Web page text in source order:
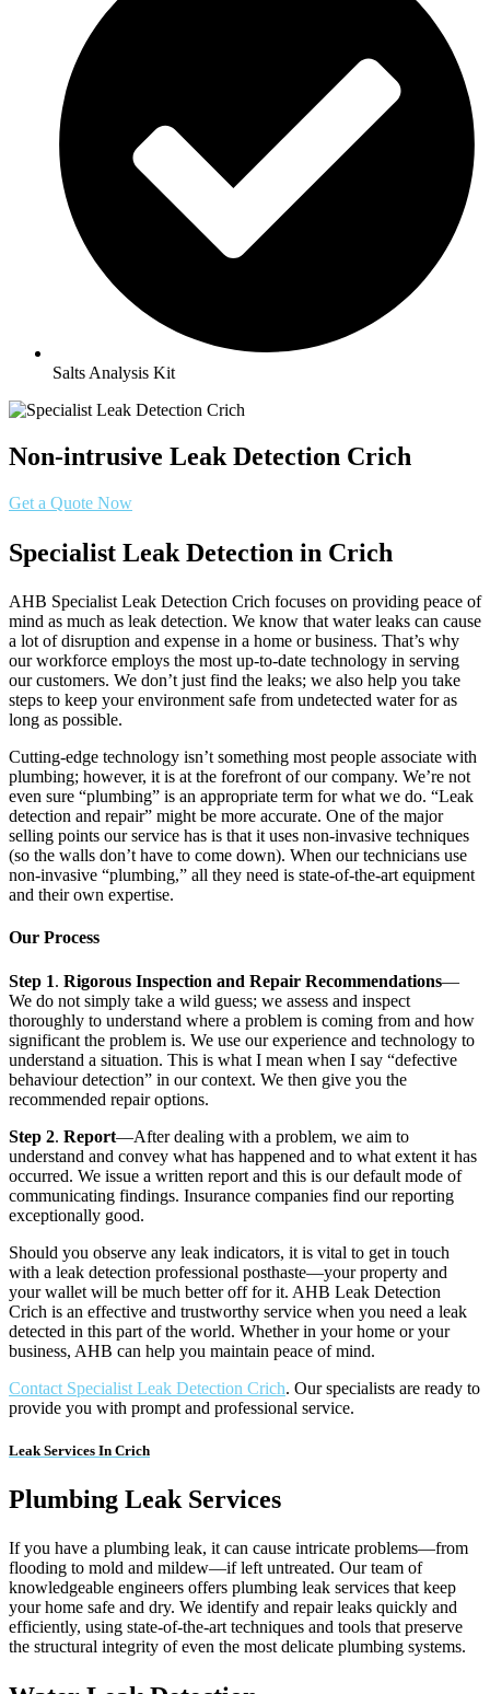
Salts Analysis Kit
Non-intrusive Leak Detection Crich
Get a Quote Now
Specialist Leak Detection in Crich
AHB Specialist Leak Detection Crich focuses on providing peace of
mind as much as leak detection. We know that water leaks can cause
a lot of disruption and expense in a home or business. That’s why
our workforce employs the most up-to-date technology in serving
our customers. We don’t just find the leaks; we also help you take
steps to keep your environment safe from undetected water for as
long as possible.
Cutting-edge technology isn’t something most people associate with
plumbing; however, it is at the forefront of our company. We’re not
even sure “plumbing” is an appropriate term for what we do. “Leak
detection and repair” might be more accurate. One of the major
selling points our service has is that it uses non-invasive techniques
(so the walls don’t have to come down). When our technicians use
non-invasive “plumbing,” all they need is state-of-the-art equipment
and their own expertise.
Our Process
Step 1. Rigorous Inspection and Repair Recommendations—
We do not simply take a wild guess; we assess and inspect
thoroughly to understand where a problem is coming from and how
significant the problem is. We use our experience and technology to
understand a situation. This is what I mean when I say “defective
behaviour detection” in our context. We then give you the
recommended repair options.
Step 2. Report—After dealing with a problem, we aim to
understand and convey what has happened and to what extent it has
occurred. We issue a written report and this is our default mode of
communicating findings. Insurance companies find our reporting
exceptionally good.
Should you observe any leak indicators, it is vital to get in touch
with a leak detection professional posthaste—your property and
your wallet will be much better off for it. AHB Leak Detection
Crich is an effective and trustworthy service when you need a leak
detected in this part of the world. Whether in your home or your
business, AHB can help you maintain peace of mind.
Contact Specialist Leak Detection Crich. Our specialists are ready to
provide you with prompt and professional service.
Leak Services In Crich
Plumbing Leak Services
If you have a plumbing leak, it can cause intricate problems—from
flooding to mold and mildew—if left untreated. Our team of
knowledgeable engineers offers plumbing leak services that keep
your home safe and dry. We identify and repair leaks quickly and
efficiently, using state-of-the-art techniques and tools that preserve
the structural integrity of even the most delicate plumbing systems.